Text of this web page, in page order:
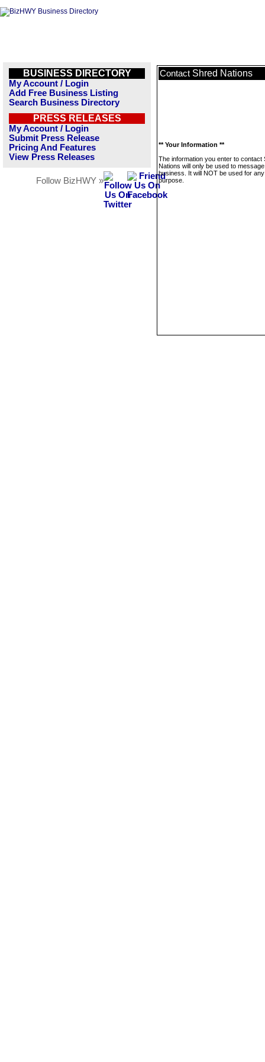
BUSINESS DIRECTORY
My Account / Login
Add Free Business Listing
Search Business Directory
PRESS RELEASES
My Account / Login
Submit Press Release
Pricing And Features
View Press Releases
Follow BizHWY »
Contact Shred Nations
** Your Information **
The information you enter to contact
Nations will only be used to
business. It will NOT be used for
purpose.